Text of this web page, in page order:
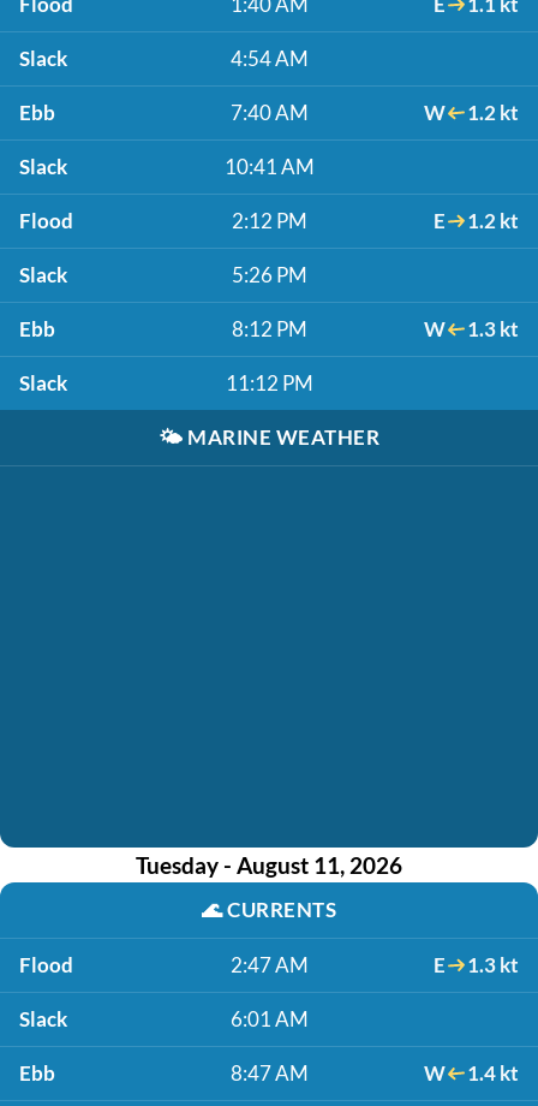
Slack 4:54 AM
Ebb 7:40 AM W 1.2 kt
Slack 10:41 AM
Flood 2:12 PM E 1.2 kt
Slack 5:26 PM
Ebb 8:12 PM W 1.3 kt
Slack 11:12 PM
🌤️ MARINE WEATHER
Tuesday - August 11, 2026
🌊CURRENTS
Flood 2:47 AM E 1.3 kt
Slack 6:01 AM
Ebb 8:47 AM W 1.4 kt